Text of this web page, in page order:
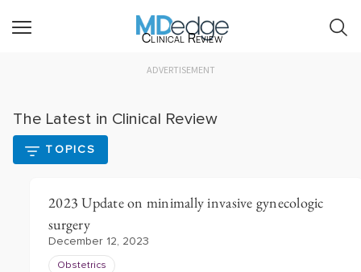
Clinical Review
ADVERTISEMENT
The Latest in Clinical Review
TOPICS
2023 Update on minimally invasive gynecologic
surgery
December 12, 2023
Obstetrics